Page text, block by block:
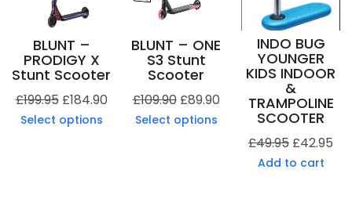
BLUNT –
PRODIGY X
Stunt Scooter
£199.95 £184.90
Select options
BLUNT – ONE
S3 Stunt
Scooter
£109.90 £89.90
Select options
INDO BUG
YOUNGER
KIDS INDOOR
&
TRAMPOLINE
SCOOTER
£49.95 £42.95
Add to cart